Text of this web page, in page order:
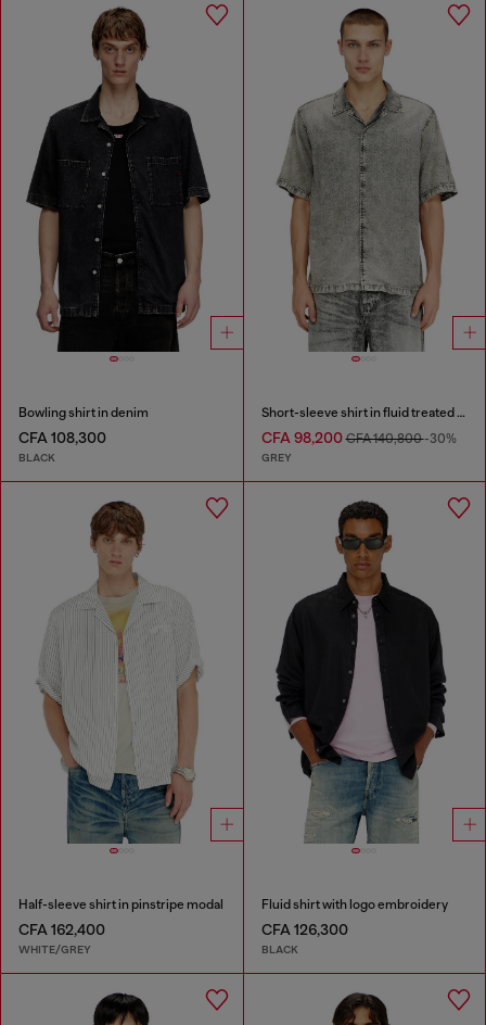
Bowling shirt in denim
CFA 108,300
BLACK
Short-sleeve shirt in fluid treated denim
CFA 98,200CFA 140,800-30%
GREY
Half-sleeve shirt in pinstripe modal
CFA 162,400
WHITE/GREY
Fluid shirt with logo embroidery
CFA 126,300
BLACK